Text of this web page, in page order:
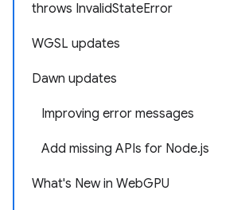
throws InvalidStateError
WGSL updates
Dawn updates
Improving error messages
Add missing APIs for Node.js
What's New in WebGPU